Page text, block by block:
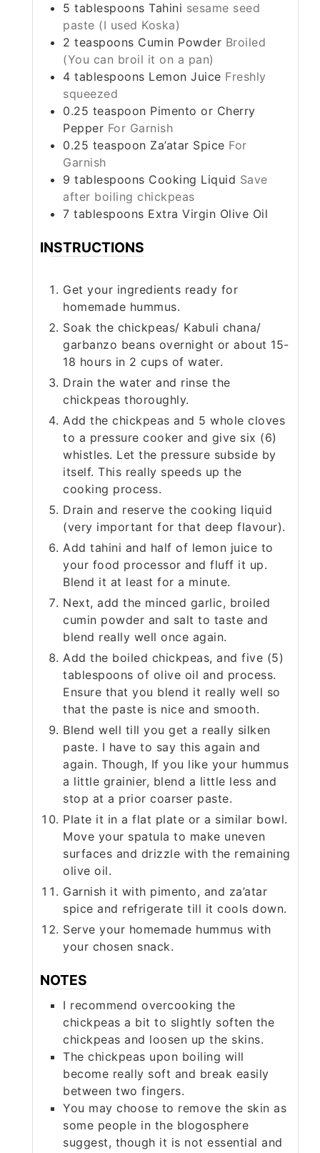
5 tablespoons Tahini sesame seed
paste (I used Koska)
2 teaspoons Cumin Powder Broiled
(You can broil it on a pan)
4 tablespoons Lemon Juice Freshly
squeezed
0.25 teaspoon Pimento or Cherry
Pepper For Garnish
0.25 teaspoon Za’atar Spice For
Garnish
9 tablespoons Cooking Liquid Save
after boiling chickpeas
7 tablespoons Extra Virgin Olive Oil
INSTRUCTIONS
Get your ingredients ready for
homemade hummus.
Soak the chickpeas/ Kabuli chana/
garbanzo beans overnight or about 15-
18 hours in 2 cups of water.
Drain the water and rinse the
chickpeas thoroughly.
Add the chickpeas and 5 whole cloves
to a pressure cooker and give six (6)
whistles. Let the pressure subside by
itself. This really speeds up the
cooking process.
Drain and reserve the cooking liquid
(very important for that deep flavour).
Add tahini and half of lemon juice to
your food processor and fluff it up.
Blend it at least for a minute.
Next, add the minced garlic, broiled
cumin powder and salt to taste and
blend really well once again.
Add the boiled chickpeas, and five (5)
tablespoons of olive oil and process.
Ensure that you blend it really well so
that the paste is nice and smooth.
Blend well till you get a really silken
paste. I have to say this again and
again. Though, If you like your hummus
a little grainier, blend a little less and
stop at a prior coarser paste.
Plate it in a flat plate or a similar bowl.
Move your spatula to make uneven
surfaces and drizzle with the remaining
olive oil.
Garnish it with pimento, and za’atar
spice and refrigerate till it cools down.
Serve your homemade hummus with
your chosen snack.
NOTES
I recommend overcooking the
chickpeas a bit to slightly soften the
chickpeas and loosen up the skins.
The chickpeas upon boiling will
become really soft and break easily
between two fingers.
You may choose to remove the skin as
some people in the blogosphere
suggest, though it is not essential and